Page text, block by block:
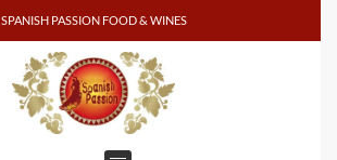
SPANISH PASSION FOOD & WINES